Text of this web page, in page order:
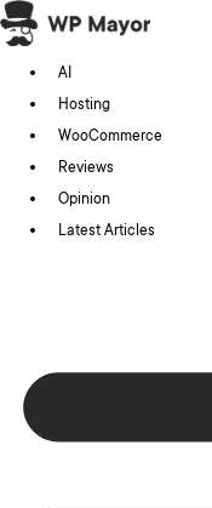
Skip
to
content
AI
Hosting
WooCommerce
Reviews
Opinion
Latest Articles